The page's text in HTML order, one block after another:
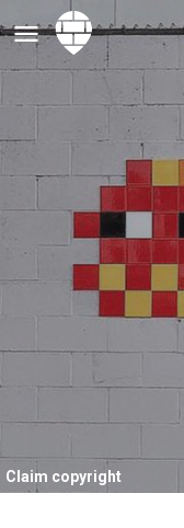
Claim copyright